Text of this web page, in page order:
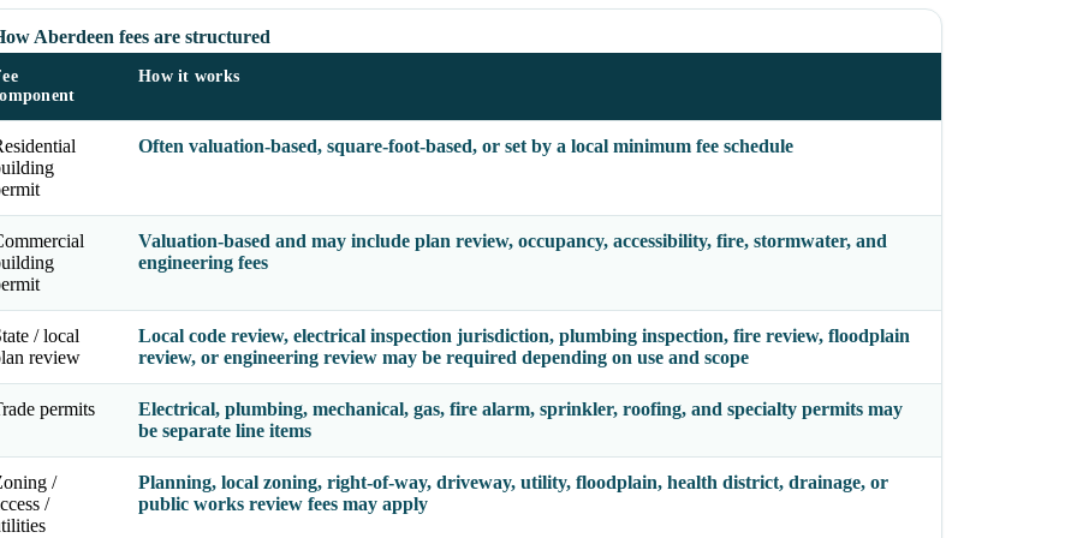
Aberdeen fees are structured
How it works
Often valuation-based, square-foot-based, or set by a local minimum fee schedule
Valuation-based and may include plan review, occupancy, accessibility, fire, stormwater, and
engineering fees
/ local
review
Local code review, electrical inspection jurisdiction, plumbing inspection, fire review, floodplain
review, or engineering review may be required depending on use and scope
permits
Electrical, plumbing, mechanical, gas, fire alarm, sprinkler, roofing, and specialty permits may
be separate line items
/
/
Planning, local zoning, right-of-way, driveway, utility, floodplain, health district, drainage, or
public works review fees may apply